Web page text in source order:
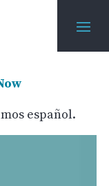
español.